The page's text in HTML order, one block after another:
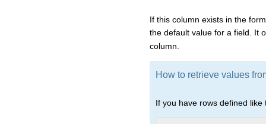
If this column exists in the
the default value for a field. It
column.
How to retrieve values
If you have rows defined like